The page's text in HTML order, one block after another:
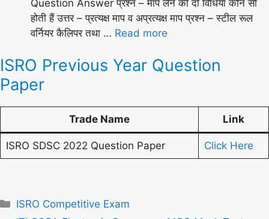
Question Answer प्रश्न – माप लेने की दो विधियां कौन सी
होती हैं उत्तर – प्रत्यक्ष माप व अप्रत्यक्ष माप प्रश्न – स्टील रूल
वर्नियर कैलिपर तथा … Read more
ISRO Previous Year Question
Paper
Trade Name Link
ISRO SDSC 2022 Question Paper Click Here
Categories
ISRO Competitive Exam